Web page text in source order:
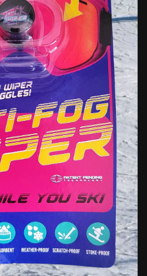
OPEN
MEDIA
IN
GALLERY
VIEW